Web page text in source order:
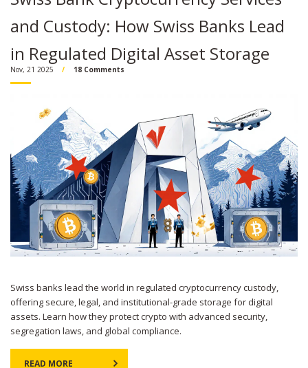
and Custody: How Swiss Banks Lead
in Regulated Digital Asset Storage
Nov, 21 2025 18 Comments
Swiss banks lead the world in regulated cryptocurrency custody,
offering secure, legal, and institutional-grade storage for digital
assets. Learn how they protect crypto with advanced security,
segregation laws, and global compliance.
READ MORE